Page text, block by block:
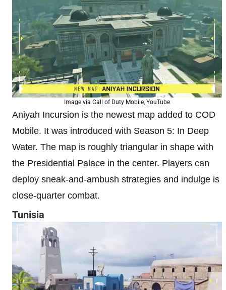
Image via Call of Duty Mobile, YouTube
Aniyah Incursion is the newest map added to COD
Mobile. It was introduced with Season 5: In Deep
Water. The map is roughly triangular in shape with
the Presidential Palace in the center. Players can
deploy sneak-and-ambush strategies and indulge is
close-quarter combat.
Tunisia